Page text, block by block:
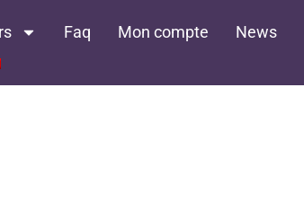
Faq Mon compte News